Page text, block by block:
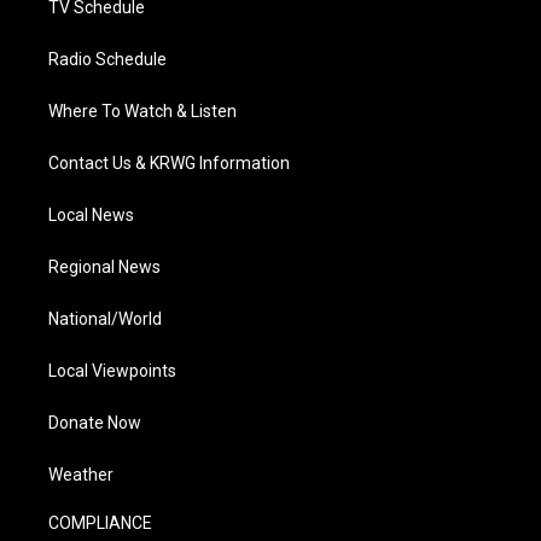
TV Schedule
Radio Schedule
Where To Watch & Listen
Contact Us & KRWG Information
Local News
Regional News
National/World
Local Viewpoints
Donate Now
Weather
COMPLIANCE